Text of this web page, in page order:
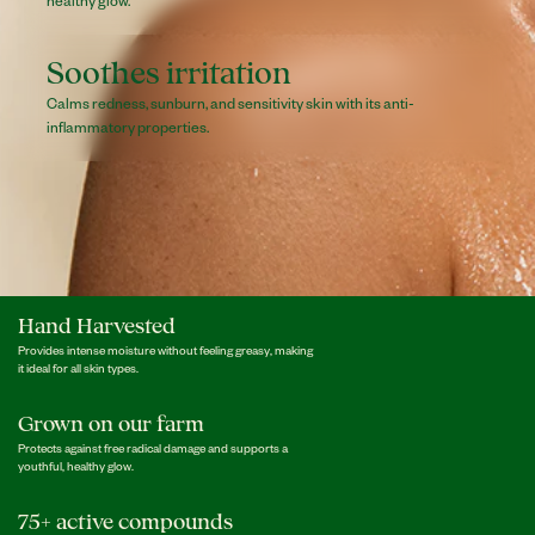
Soothes irritation
Calms redness, sunburn, and sensitivity skin with its anti-
inflammatory properties.
Hand Harvested
Provides intense moisture without feeling greasy, making
it ideal for all skin types.
Grown on our farm
Protects against free radical damage and supports a
youthful, healthy glow.
75+ active compounds